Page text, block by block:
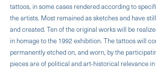
tattoos, in some cases rendered according to
the artists. Most remained as sketches and have
and created. Ten of the original works will be
in homage to the 1992 exhibition. The tattoos will
permanently etched on, and worn, by the
pieces are of political and art-historical relevance